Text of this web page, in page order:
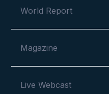
World Report
Magazine
Live Webcast